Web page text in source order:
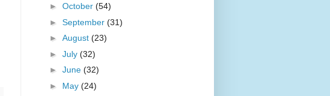
► October (54)
► September (31)
► August (23)
► July (32)
► June (32)
► May (24)